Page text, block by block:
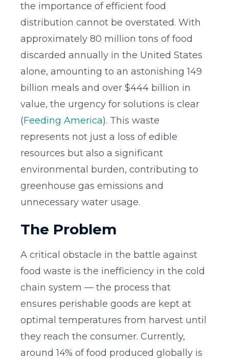
the importance of efficient food
distribution cannot be overstated. With
approximately 80 million tons of food
discarded annually in the United States
alone, amounting to an astonishing 149
billion meals and over $444 billion in
value, the urgency for solutions is clear
(Feeding America). This waste
represents not just a loss of edible
resources but also a significant
environmental burden, contributing to
greenhouse gas emissions and
unnecessary water usage.
The Problem
A critical obstacle in the battle against
food waste is the inefficiency in the cold
chain system — the process that
ensures perishable goods are kept at
optimal temperatures from harvest until
they reach the consumer. Currently,
around 14% of food produced globally is